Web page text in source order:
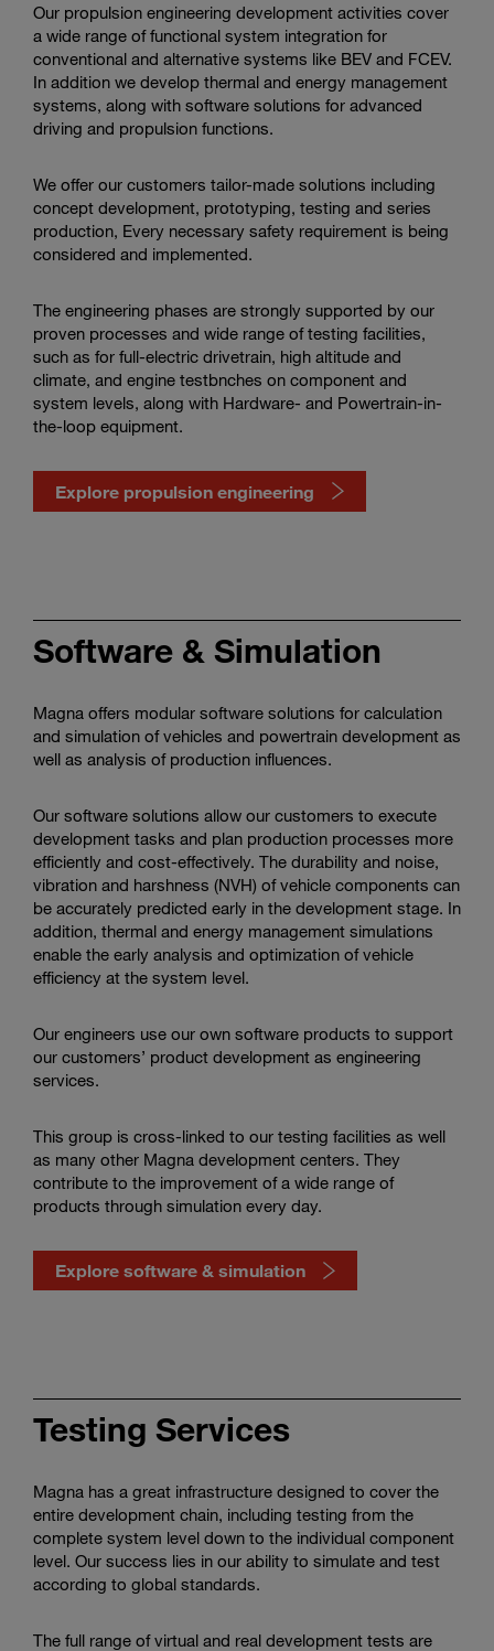
Our propulsion engineering development activities cover
a wide range of functional system integration for
conventional and alternative systems like BEV and FCEV.
In addition we develop thermal and energy management
systems, along with software solutions for advanced
driving and propulsion functions.
We offer our customers tailor-made solutions including
concept development, prototyping, testing and series
production, Every necessary safety requirement is being
considered and implemented.
The engineering phases are strongly supported by our
proven processes and wide range of testing facilities,
such as for full-electric drivetrain, high altitude and
climate, and engine testbnches on component and
system levels, along with Hardware- and Powertrain-in-
the-loop equipment.
Explore propulsion engineering
engineering
in
action
Software & Simulation
Magna offers modular software solutions for calculation
and simulation of vehicles and powertrain development as
well as analysis of production influences.
Our software solutions allow our customers to execute
development tasks and plan production processes more
efficiently and cost-effectively. The durability and noise,
vibration and harshness (NVH) of vehicle components can
be accurately predicted early in the development stage. In
addition, thermal and energy management simulations
enable the early analysis and optimization of vehicle
efficiency at the system level.
Our engineers use our own software products to support
our customers’ product development as engineering
services.
This group is cross-linked to our testing facilities as well
as many other Magna development centers. They
contribute to the improvement of a wide range of
products through simulation every day.
Explore software & simulation
software
&
simulation
mobility
Testing Services
Magna has a great infrastructure designed to cover the
entire development chain, including testing from the
complete system level down to the individual component
level. Our success lies in our ability to simulate and test
according to global standards.
The full range of virtual and real development tests are